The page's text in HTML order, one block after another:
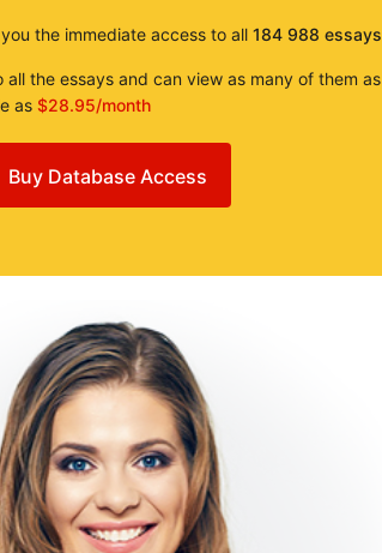
the immediate access to all 184 988 essays
all the essays and can view as many of them as
as $28.95/month
Buy Database Access